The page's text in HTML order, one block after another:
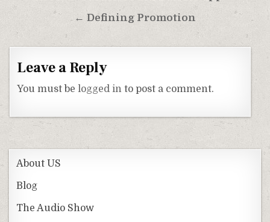
navigation← Defining Promotion
Leave a Reply
You must belogged in to post a comment.
About US
Blog
The Audio Show